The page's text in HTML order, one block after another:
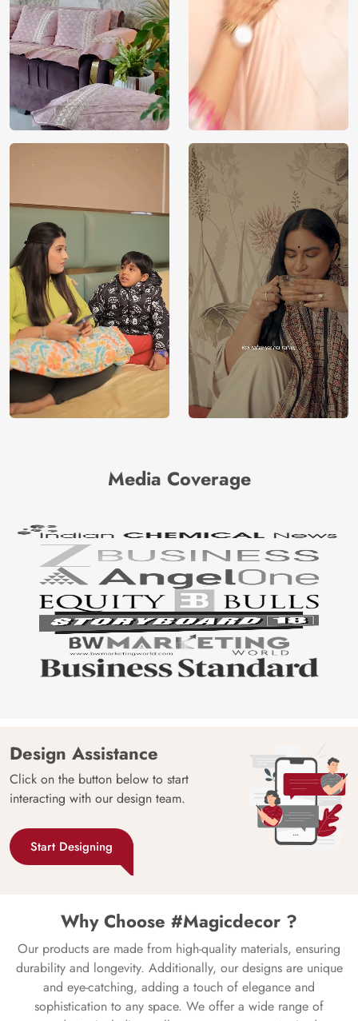
Media Coverage
Design Assistance
Click on the button below to start
interacting with our design team.
Start Designing
Why Choose #Magicdecor ?
Our products are made from high-quality materials, ensuring
durability and longevity. Additionally, our designs are unique
and eye-catching, adding a touch of elegance and
sophistication to any space. We offer a wide range of